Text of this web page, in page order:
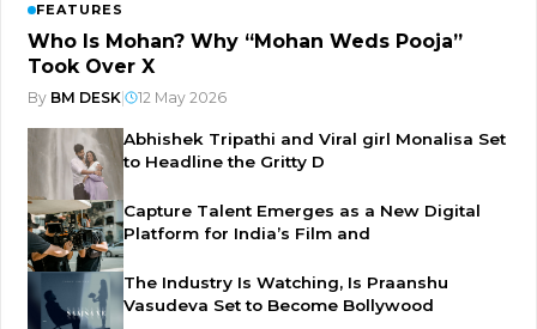
FEATURES
Who Is Mohan? Why “Mohan Weds Pooja”
Took Over X
By BM DESK 12 May 2026
Abhishek Tripathi and Viral girl Monalisa Set
to Headline the Gritty D
Capture Talent Emerges as a New Digital
Platform for India’s Film and
The Industry Is Watching, Is Praanshu
Vasudeva Set to Become Bollywood